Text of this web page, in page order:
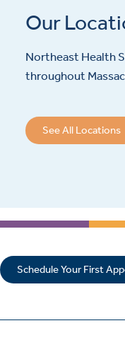
Our
Northeast Health
throughout
See All Locations
Schedule Your First